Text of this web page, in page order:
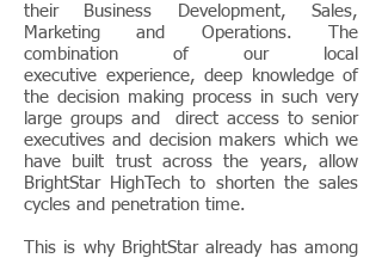
their Business Development, Sales,
Marketing and Operations. The
combination of our local
executive experience, deep knowledge of
the decision making process in such very
large groups and direct access to senior
executives and decision makers which we
have built trust across the years, allow
BrightStar HighTech to shorten the sales
cycles and penetration time.
This is why BrightStar already has among